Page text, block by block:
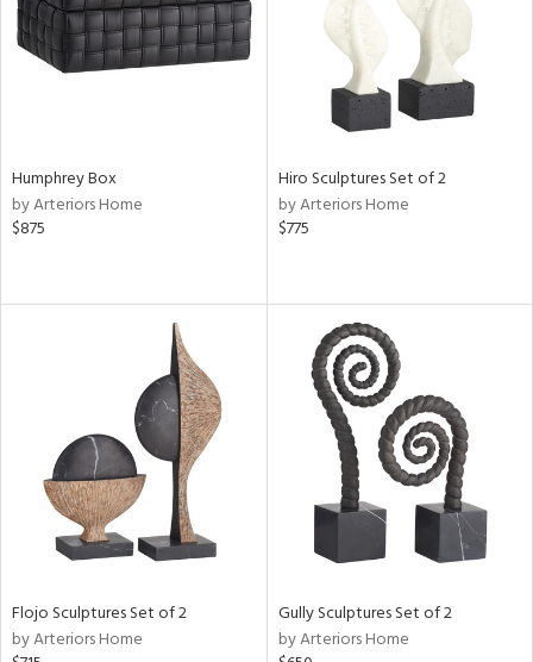
Humphrey Box
by Arteriors Home
$875
Hiro Sculptures Set of 2
by Arteriors Home
$775
Flojo Sculptures Set of 2
by Arteriors Home
Gully Sculptures Set of 2
by Arteriors Home